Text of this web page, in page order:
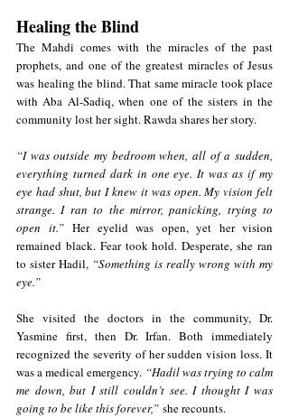
Healing the Blind
The Mahdi comes with the miracles of the past
prophets, and one of the greatest miracles of Jesus
was healing the blind. That same miracle took place
with Aba Al-Sadiq, when one of the sisters in the
community lost her sight. Rawda shares her story.
“I was outside my bedroom when, all of a sudden,
everything turned dark in one eye. It was as if my
eye had shut, but I knew it was open. My vision felt
strange. I ran to the mirror, panicking, trying to
open it.” Her eyelid was open, yet her vision
remained black. Fear took hold. Desperate, she ran
to sister Hadil, “Something is really wrong with my
eye.”
She visited the doctors in the community, Dr.
Yasmine first, then Dr. Irfan. Both immediately
recognized the severity of her sudden vision loss. It
was a medical emergency. “Hadil was trying to calm
me down, but I still couldn’t see. I thought I was
going to be like this forever,” she recounts.